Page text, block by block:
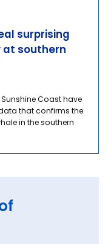
surprising
at southern
Coast have
that confirms the
in the southern